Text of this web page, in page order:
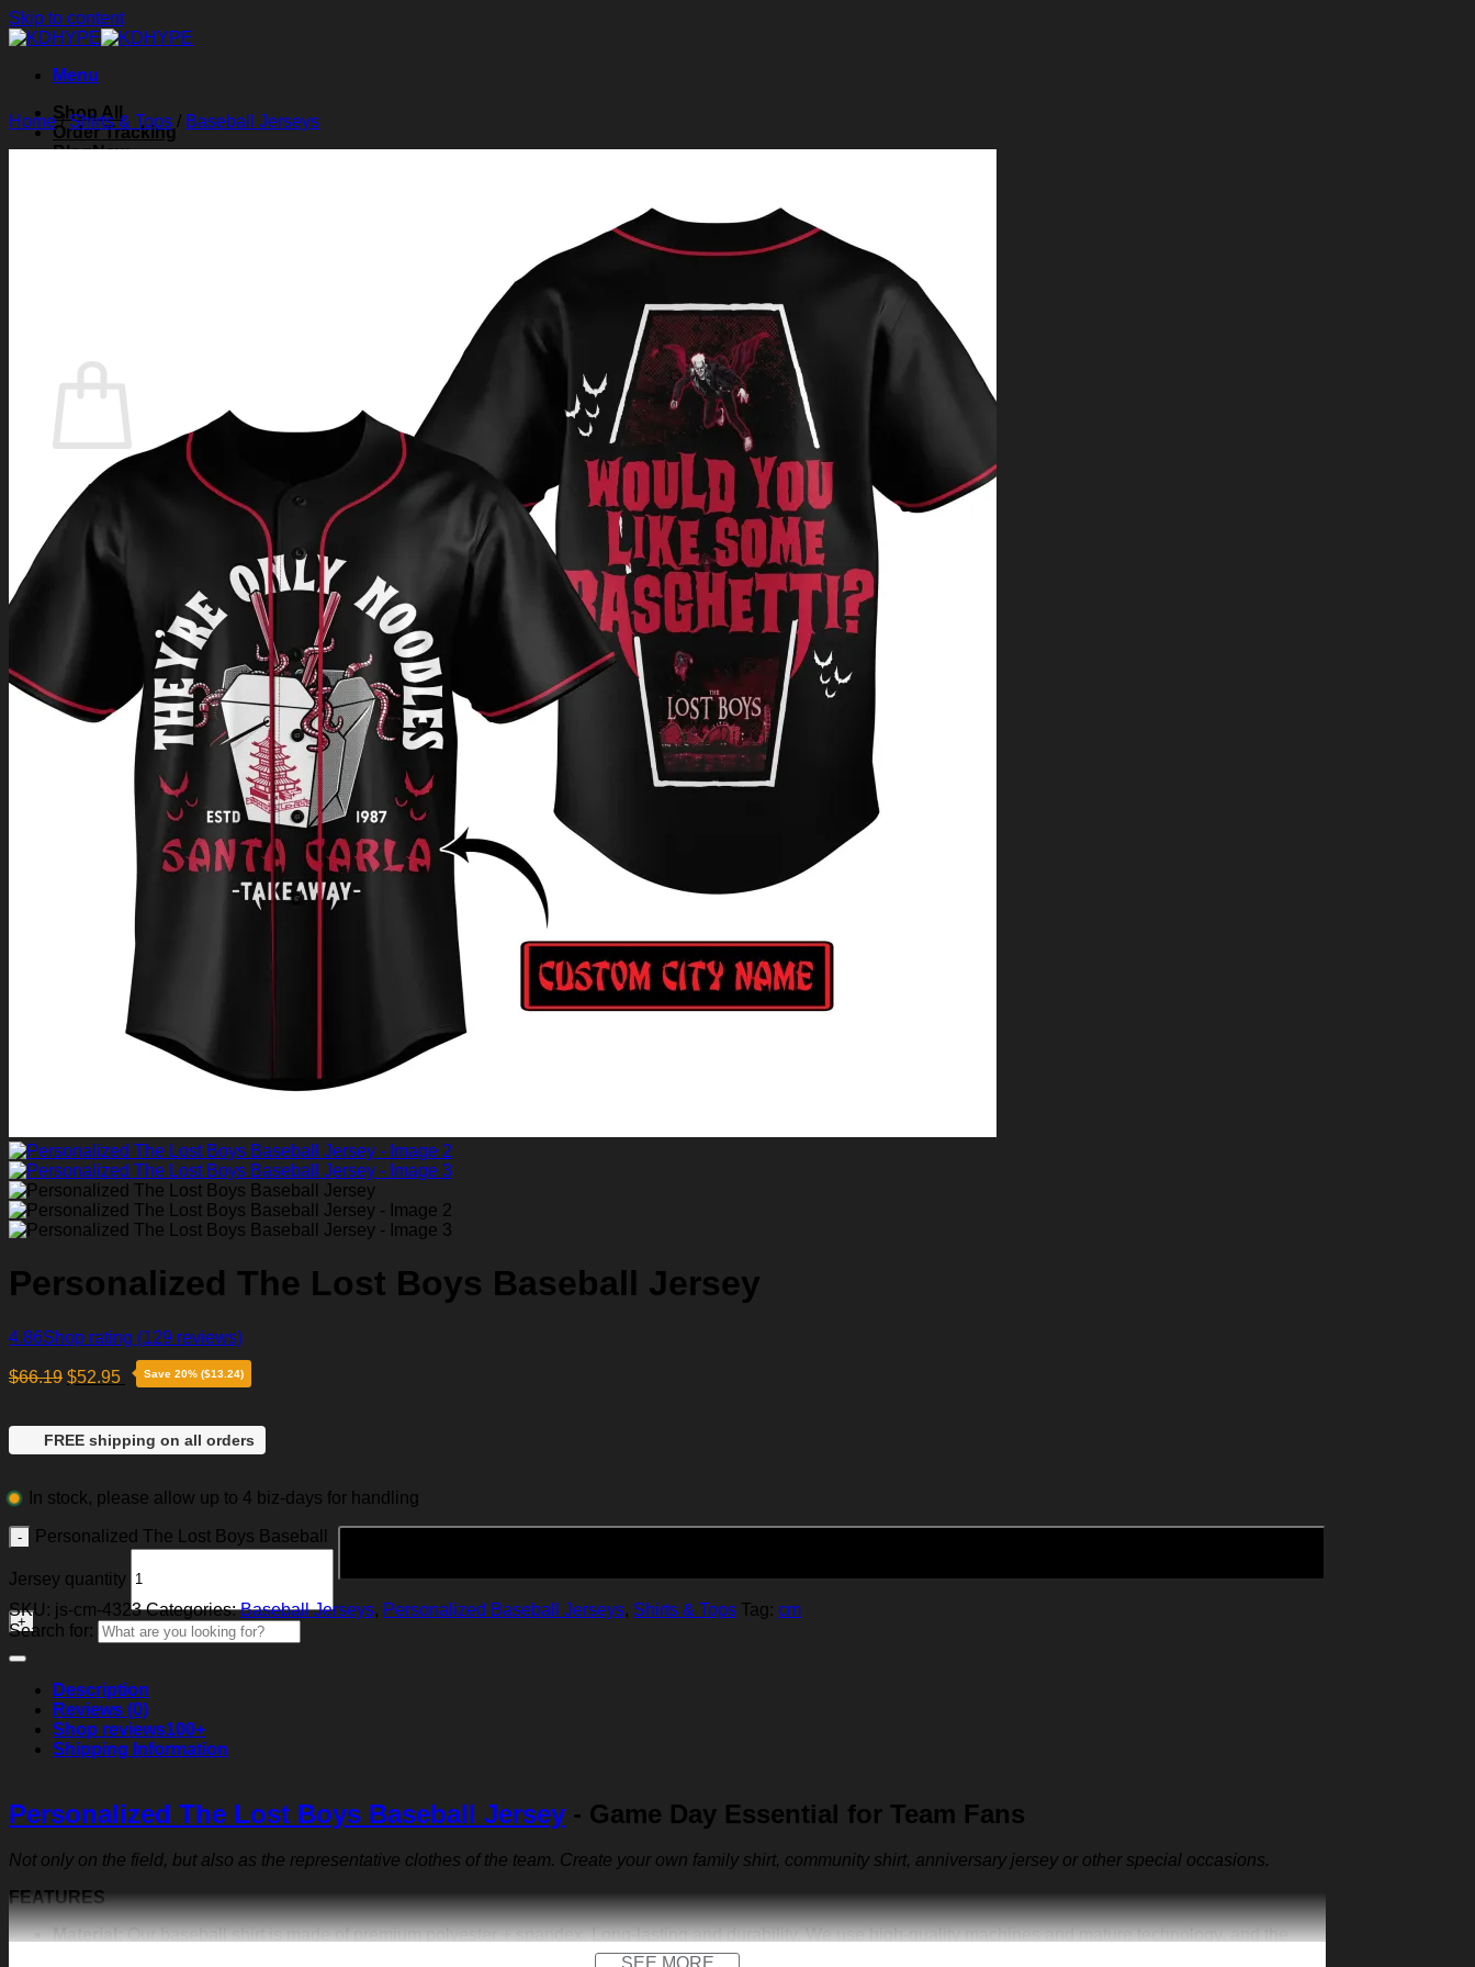
Skip to content
Menu
Shop All
Order Tracking
Blog
No products in the cart.
Return to shop
Home/Shirts & Tops / Baseball Jerseys
Personalized The Lost Boys Baseball Jersey
4.86Shop rating (129 reviews)
$66.19 $52.95 Save 20% ($13.24)
FREE shipping on all orders
In stock, please allow up to 4 biz-days for handling
Personalized The Lost Boys Baseball
Jersey quantity
SKU: js-cm-4323 Categories:Baseball Jerseys, Personalized Baseball Jerseys, Shirts & Tops Tag: cm
Search for:
Description
Reviews (0)
Shop reviews100+
Shipping Information
Personalized The Lost Boys Baseball Jersey - Game Day Essential for Team Fans
Not only on the field, but also as the representative clothes of the team. Create your own family shirt, community shirt, anniversary jersey or other special occasions.
FEATURES
Material:Our baseball shirt is made of premium polyester + spandex. Long-lasting and durability. We use high-quality machines and mature technology, and the
SEE MORE